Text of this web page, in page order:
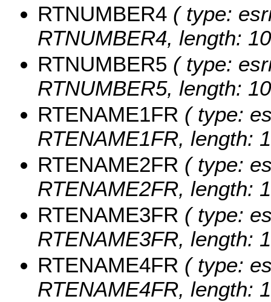
RTNUMBER4 ( type:
RTNUMBER4, length:
RTNUMBER5 ( type:
RTNUMBER5, length:
RTENAME1FR ( type:
RTENAME1FR, length:
RTENAME2FR ( type:
RTENAME2FR, length:
RTENAME3FR ( type:
RTENAME3FR, length:
RTENAME4FR ( type:
RTENAME4FR, length: